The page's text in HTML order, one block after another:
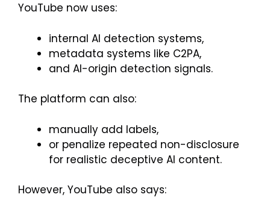
YouTube now uses:
internal AI detection systems,
metadata systems like C2PA,
and AI-origin detection signals.
The platform can also:
manually add labels,
or penalize repeated non-disclosure
for realistic deceptive AI content.
However, YouTube also says: